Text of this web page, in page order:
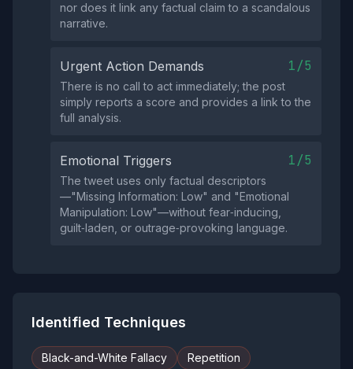
nor does it link any factual claim to a scandalous
narrative.
Urgent Action Demands 1/5
There is no call to act immediately; the post
simply reports a score and provides a link to the
full analysis.
Emotional Triggers 1/5
The tweet uses only factual descriptors
—"Missing Information: Low" and "Emotional
Manipulation: Low"—without fear‑inducing,
guilt‑laden, or outrage‑provoking language.
Identified Techniques
Black-and-White Fallacy
Repetition